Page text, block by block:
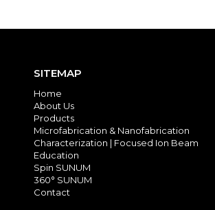
SITEMAP
Home
About Us
Products
Microfabrication & Nanofabrication
Characterization | Focused Ion Beam
Education
Spin SUNUM
360° SUNUM
Contact